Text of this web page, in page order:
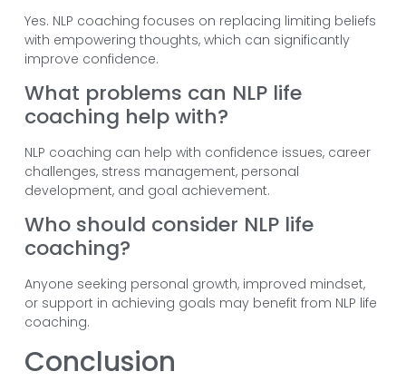
Yes. NLP coaching focuses on replacing limiting beliefs
with empowering thoughts, which can significantly
improve confidence.
What problems can NLP life
coaching help with?
NLP coaching can help with confidence issues, career
challenges, stress management, personal
development, and goal achievement.
Who should consider NLP life
coaching?
Anyone seeking personal growth, improved mindset,
or support in achieving goals may benefit from NLP life
coaching.
Conclusion